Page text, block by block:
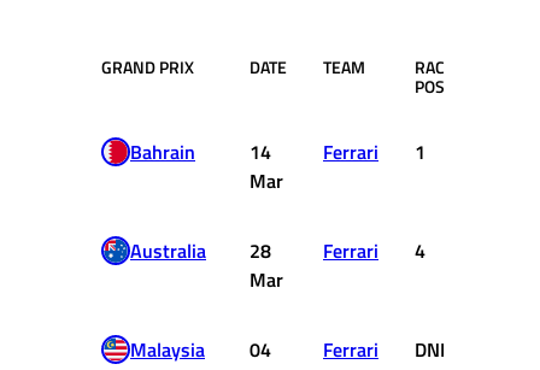
GRAND PRIX DATE TEAM RACE
POS.
Bahrain
14
Mar
Ferrari 1
Australia
28
Mar
Ferrari 4
Malaysia
04
Ferrari DNF